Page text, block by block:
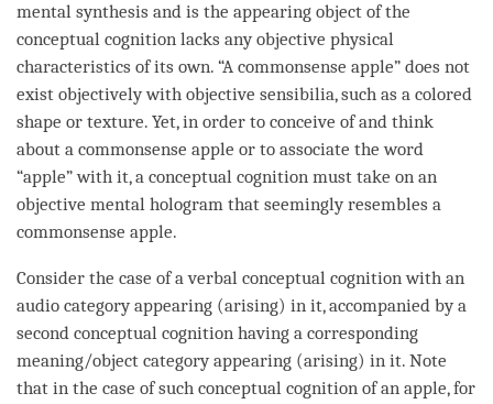
mental synthesis and is the appearing object of the
conceptual cognition lacks any objective physical
characteristics of its own. “A commonsense apple” does not
exist objectively with objective sensibilia, such as a colored
shape or texture. Yet, in order to conceive of and think
about a commonsense apple or to associate the word
“apple” with it, a conceptual cognition must take on an
objective mental hologram that seemingly resembles a
commonsense apple.
Consider the case of a verbal conceptual cognitionwith an
audio categoryappearing (arising) in it, accompanied by a
second conceptual cognition having a corresponding
meaning/object categoryappearing (arising) in it. Note
that in the case of such conceptual cognition of an apple, for